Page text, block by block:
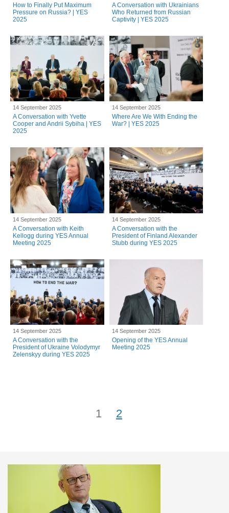
How to Finally Put Maximum
Pressure on Russia? | YES
2025
A Conversation with Ukrainians
Who Returned from Russian
Captivity | YES 2025
14 September 2025
A Conversation with Yvette
Cooper and Andrii Sybiha | YES
2025
14 September 2025
Where Are We With Ending the
War? | YES 2025
14 September 2025
A Conversation with Keith
Kellogg during YES Annual
Meeting 2025
14 September 2025
A Conversation with the
President of Finland Alexander
Stubb during YES 2025
14 September 2025
A Conversation with the
President of Ukraine Volodymyr
Zelenskyy during YES 2025
14 September 2025
Opening of the YES Annual
Meeting 2025
1 2